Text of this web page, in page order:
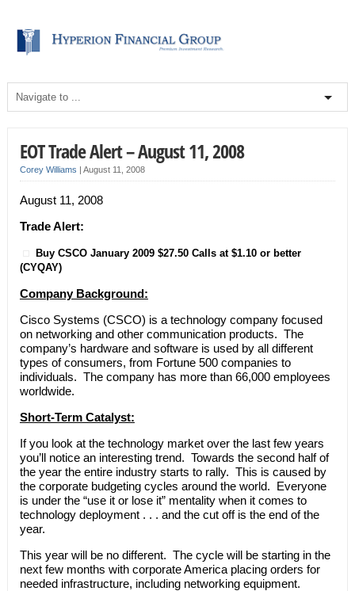
EOT Trade Alert – August 11, 2008
Corey Williams | August 11, 2008
August 11, 2008
Trade Alert:
Buy CSCO January 2009 $27.50 Calls at $1.10 or better
(CYQAY)
Company Background:
Cisco Systems (CSCO) is a technology company focused
on networking and other communication products. The
company’s hardware and software is used by all different
types of consumers, from Fortune 500 companies to
individuals. The company has more than 66,000 employees
worldwide.
Short-Term Catalyst:
If you look at the technology market over the last few years
you’ll notice an interesting trend. Towards the second half of
the year the entire industry starts to rally. This is caused by
the corporate budgeting cycles around the world. Everyone
is under the “use it or lose it” mentality when it comes to
technology deployment . . . and the cut off is the end of the
year.
This year will be no different. The cycle will be starting in the
next few months with corporate America placing orders for
needed infrastructure, including networking equipment.